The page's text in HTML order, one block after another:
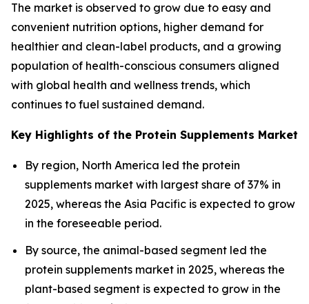
The market is observed to grow due to easy and
convenient nutrition options, higher demand for
healthier and clean-label products, and a growing
population of health-conscious consumers aligned
with global health and wellness trends, which
continues to fuel sustained demand.
Key Highlights of the Protein Supplements Market
By region, North America led the protein
supplements market with largest share of 37% in
2025, whereas the Asia Pacific is expected to grow
in the foreseeable period.
By source, the animal-based segment led the
protein supplements market in 2025, whereas the
plant-based segment is expected to grow in the